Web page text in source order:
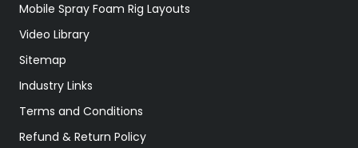
Mobile Spray Foam Rig Layouts
Video Library
Sitemap
Industry Links
Terms and Conditions
Refund & Return Policy